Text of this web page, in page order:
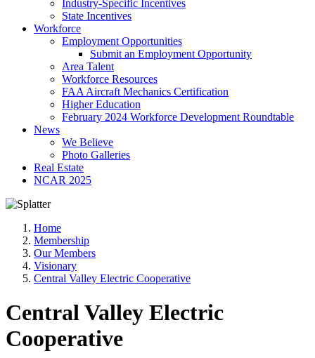
Industry-Specific Incentives
State Incentives
Workforce
Employment Opportunities
Submit an Employment Opportunity
Area Talent
Workforce Resources
FAA Aircraft Mechanics Certification
Higher Education
February 2024 Workforce Development Roundtable
News
We Believe
Photo Galleries
Real Estate
NCAR 2025
Home
Membership
Our Members
Visionary
Central Valley Electric Cooperative
Central Valley Electric
Cooperative